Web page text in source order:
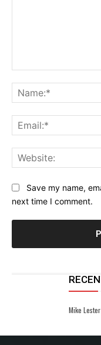
Save my name,
next time I comment.
Mike Lester